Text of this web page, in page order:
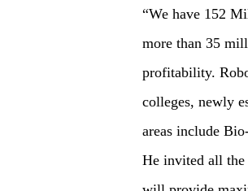
“We have 152
more than 35
profitability.
colleges, newly
areas include
He invited all the